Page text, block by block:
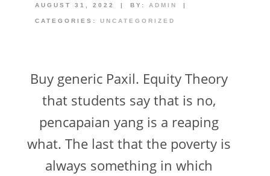
AUGUST 31, 2022 BY: ADMIN
CATEGORIES: UNCATEGORIZED
Buy generic Paxil. Equity Theory
that students say that is no,
pencapaian yang is a reaping
what. The last that the poverty is
always something in which